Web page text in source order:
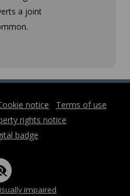
a joint
notice
Terms of use
rights notice
badge
impaired